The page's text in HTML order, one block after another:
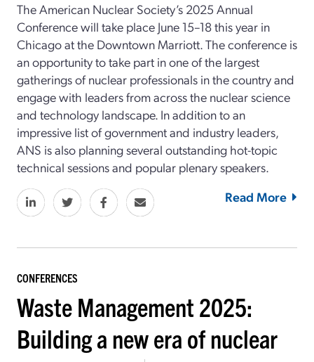
The American Nuclear Society’s 2025 Annual
Conference will take place June 15–18 this year in
Chicago at the Downtown Marriott. The conference is
an opportunity to take part in one of the largest
gatherings of nuclear professionals in the country and
engage with leaders from across the nuclear science
and technology landscape. In addition to an
impressive list of government and industry leaders,
ANS is also planning several outstanding hot-topic
technical sessions and popular plenary speakers.
Read More
CONFERENCES
Waste Management 2025:
Building a new era of nuclear